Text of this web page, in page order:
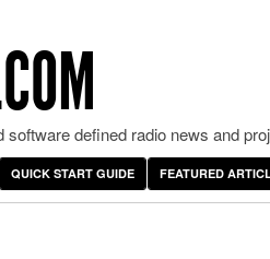
software defined radio news and
QUICK START GUIDE FEATURED